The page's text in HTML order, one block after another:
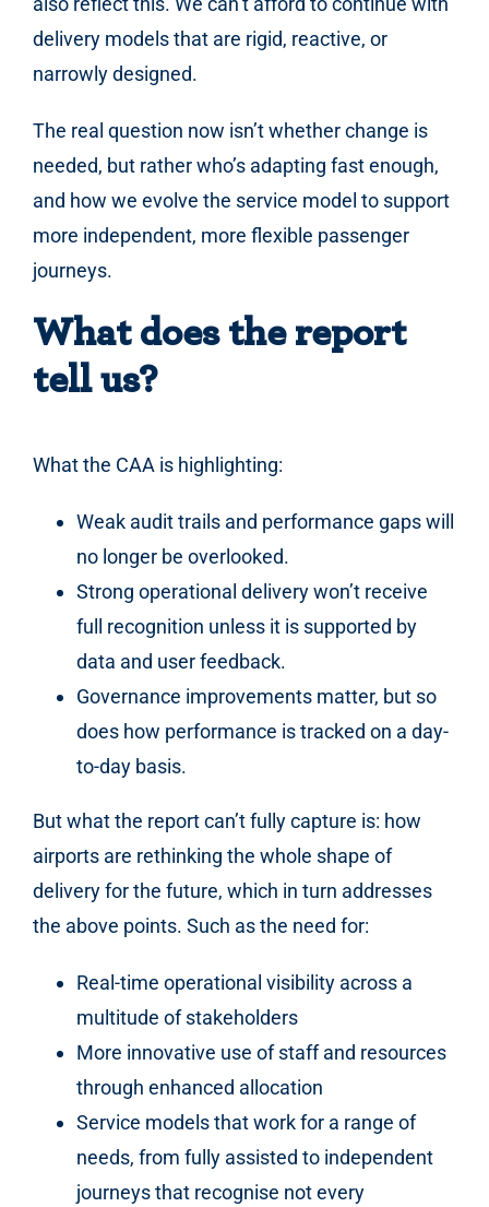
delivery models that are rigid, reactive, or
narrowly designed.
The real question now isn’t whether change is
needed, but rather who’s adapting fast enough,
and how we evolve the service model to support
more independent, more flexible passenger
journeys.
What does the report
tell us?
What the CAA is highlighting:
Weak audit trails and performance gaps will
no longer be overlooked.
Strong operational delivery won’t receive
full recognition unless it is supported by
data and user feedback.
Governance improvements matter, but so
does how performance is tracked on a day-
to-day basis.
But what the report can’t fully capture is: how
airports are rethinking the whole shape of
delivery for the future, which in turn addresses
the above points. Such as the need for:
Real-time operational visibility across a
multitude of stakeholders
More innovative use of staff and resources
through enhanced allocation
Service models that work for a range of
needs, from fully assisted to independent
journeys that recognise not every